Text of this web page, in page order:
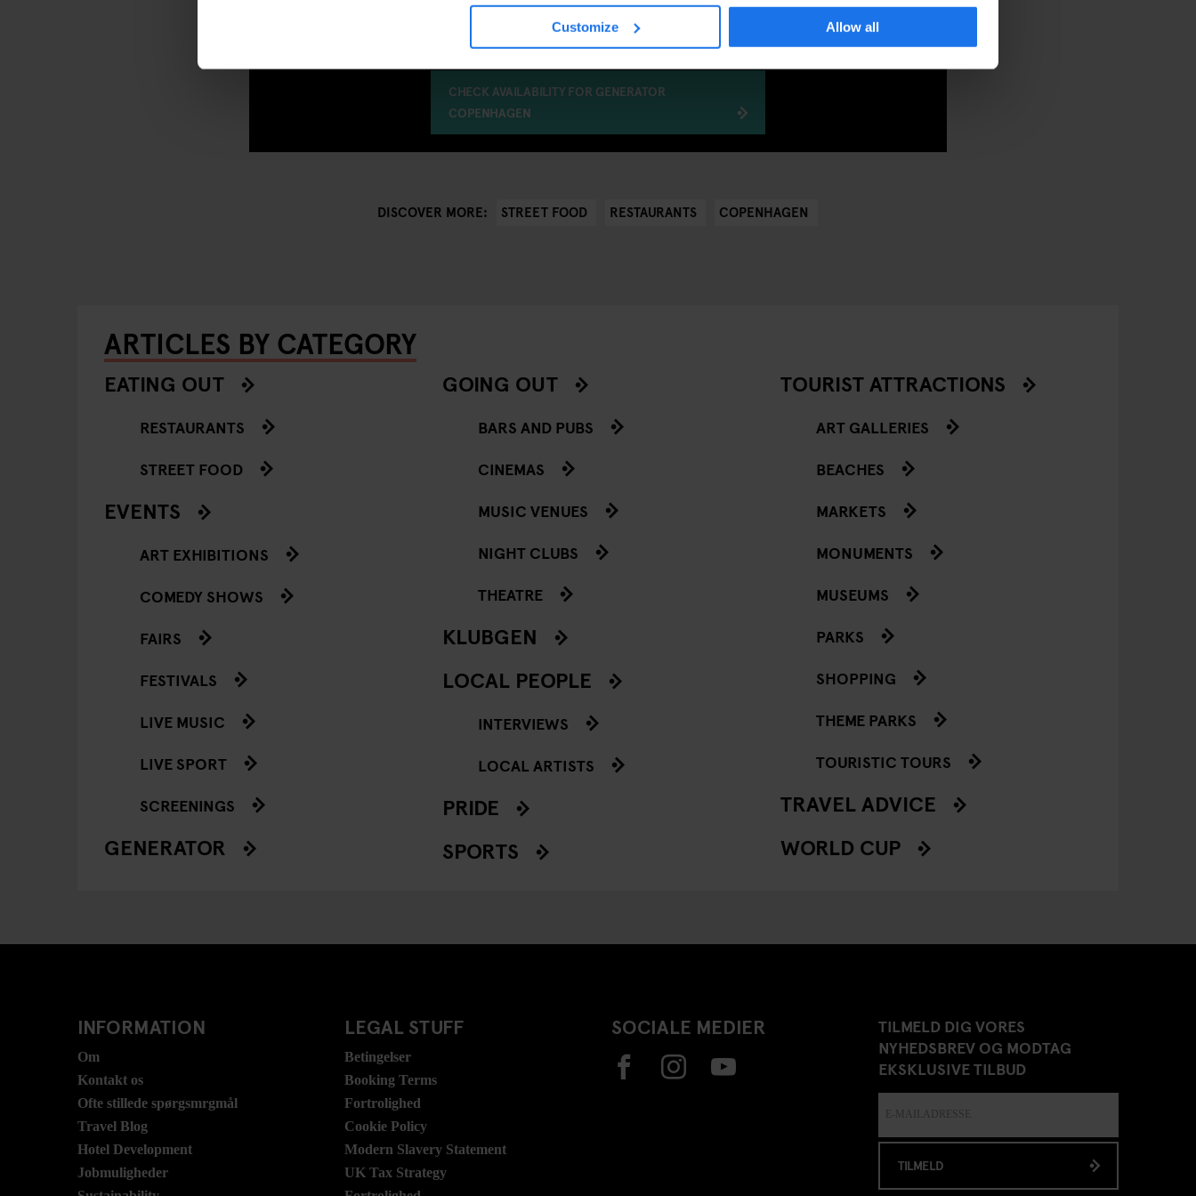
Customize Allow all
CHECK AVAILABILITY FOR GENERATOR
COPENHAGEN
DISCOVER MORE: STREET FOOD RESTAURANTS COPENHAGEN
ARTICLES BY CATEGORY
EATING OUT
RESTAURANTS
STREET FOOD
EVENTS
ART EXHIBITIONS
COMEDY SHOWS
FAIRS
FESTIVALS
LIVE MUSIC
LIVE SPORT
SCREENINGS
GENERATOR
GOING OUT
BARS AND PUBS
CINEMAS
MUSIC VENUES
NIGHT CLUBS
THEATRE
KLUBGEN
LOCAL PEOPLE
INTERVIEWS
LOCAL ARTISTS
PRIDE
SPORTS
TOURIST ATTRACTIONS
ART GALLERIES
BEACHES
MARKETS
MONUMENTS
MUSEUMS
PARKS
SHOPPING
THEME PARKS
TOURISTIC TOURS
TRAVEL ADVICE
WORLD CUP
INFORMATION
Om
Kontakt os
Ofte stillede spørgsmrgmål
Travel Blog
Hotel Development
Jobmuligheder
LEGAL STUFF
Betingelser
Booking Terms
Fortrolighed
Cookie Policy
Modern Slavery Statement
UK Tax Strategy
SOCIALE MEDIER
TILMELD DIG VORES
NYHEDSBREV OG MODTAG
EKSKLUSIVE TILBUD
TILMELD